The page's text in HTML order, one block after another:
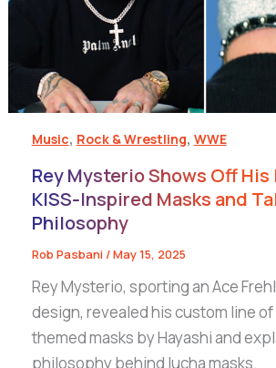
Music, Rock & Wrestling, WWE
Rey Mysterio Shows Off His
KISS‑Inspired Masks and
Philosophy
Rob Pasbani /May 15, 2025
Rey Mysterio, sporting an Ace
design, revealed his custom line of
themed masks by Hayashi and
philosophy behind lucha masks.